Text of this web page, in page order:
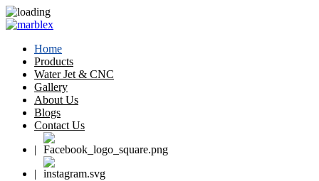
Home
Products
Water Jet & CNC
Gallery
About Us
Blogs
Contact Us
|
|